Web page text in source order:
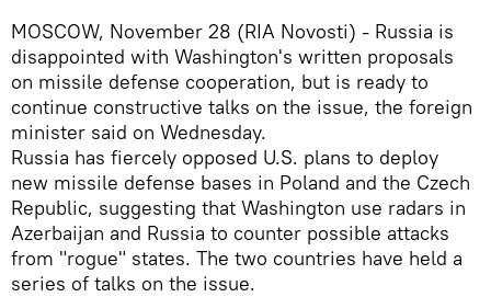
MOSCOW, November 28 (RIA Novosti) - Russia is
disappointed with Washington's written proposals
on missile defense cooperation, but is ready to
continue constructive talks on the issue, the foreign
minister said on Wednesday.
Russia has fiercely opposed U.S. plans to deploy
new missile defense bases in Poland and the Czech
Republic, suggesting that Washington use radars in
Azerbaijan and Russia to counter possible attacks
from "rogue" states. The two countries have held a
series of talks on the issue.